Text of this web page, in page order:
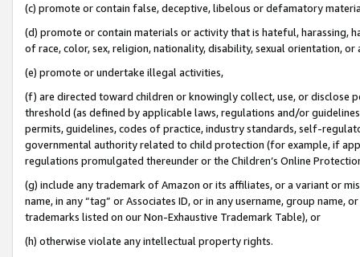
(c) promote or contain false, deceptive, libelous or defamatory
(d) promote or contain materials or activity that is hateful, harassing,
of race, color, sex, religion, nationality, disability, sexual orientation, or
(e) promote or undertake illegal activities,
(f) are directed toward children or knowingly collect, use, or
threshold (as defined by applicable laws, regulations and/or
permits, guidelines, codes of practice, industry standards, self-
governmental authority related to child protection (for example, if
regulations promulgated thereunder or the Children’s Online
(g) include any trademark of Amazon or its affiliates, or a variant or
name, in any “tag” or Associates ID, or in any username, group
trademarks listed on our Non-Exhaustive Trademark Table), or
(h) otherwise violate any intellectual property rights.